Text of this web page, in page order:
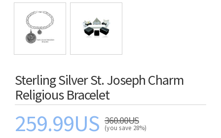
Sterling Silver St. Joseph Charm
Religious Bracelet
259.99US 360.00US
(you save 28%)